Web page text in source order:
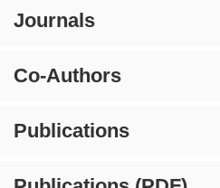
Journals
Co-Authors
Publications